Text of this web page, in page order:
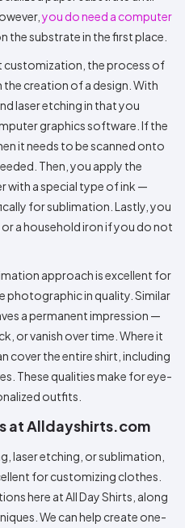
you do need a computer
the substrate in the first place.
customization, the process of
creation of a design. With
laser etching in that you
graphics software. If the
it needs to be scanned onto
Then, you apply the
with a special type of ink —
for sublimation. Lastly, you
a household iron if you do not
approach is excellent for
photographic in quality. Similar
a permanent impression —
or vanish over time. Where it
cover the entire shirt, including
These qualities make for eye-
outfits.
at Alldayshirts.com
laser etching, or sublimation,
for customizing clothes.
here at All Day Shirts, along
We can help create one-